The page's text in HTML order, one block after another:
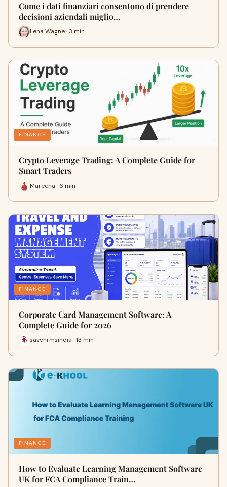
Come i dati finanziari consentono di prendere
decisioni aziendali miglio…
Lena Wagne · 3 min
FINANCE
Crypto Leverage Trading: A Complete Guide for
Smart Traders
Mareena · 6 min
FINANCE
Corporate Card Management Software: A
Complete Guide for 2026
savyhrmsindia · 13 min
FINANCE
How to Evaluate Learning Management Software
UK for FCA Compliance Train…